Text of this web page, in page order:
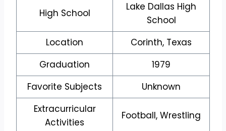
High School
Lake Dallas High
School
Location
Corinth, Texas
Graduation
1979
Favorite Subjects
Unknown
Extracurricular
Activities
Football, Wrestling